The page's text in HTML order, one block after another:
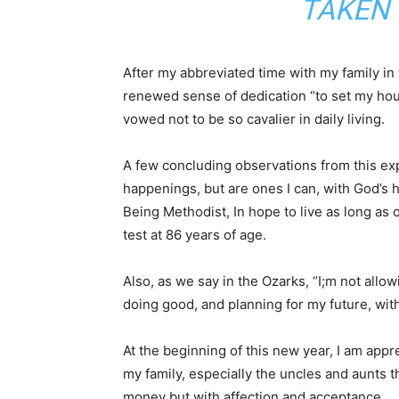
TAKEN
After my abbreviated time with my family
renewed sense of dedication “to set my
vowed not to be so cavalier in daily living.
A few concluding observations from this
happenings, but are ones I can, with
Being Methodist, In hope to live as long as
test at 86 years of age.
Also, as we say in the Ozarks, “I;m not
doing good, and planning for my future,
At the beginning of this new year, I am
my family, especially the uncles and aunts